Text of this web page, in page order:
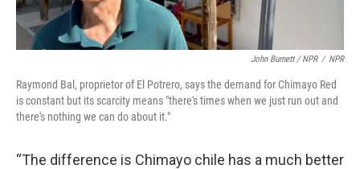
John Burnett / NPR / NPR
Raymond Bal, proprietor of El Potrero, says the demand for Chimayo Red
is constant but its scarcity means "there's times when we just run out and
there's nothing we can do about it."
“The difference is Chimayo chile has a much better